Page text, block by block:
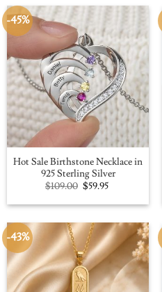
-45%
Hot Sale Birthstone Necklace in
925 Sterling Silver
$109.00 Original
price
was:
$59.95Current
is:
-43%